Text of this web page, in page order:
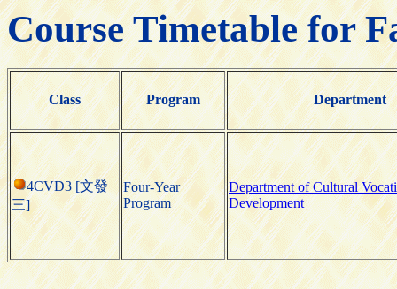
Course Timetable for
Class Program Department
4CVD3 [文發
三]
Four-Year
Program
Department of Cultural
Development